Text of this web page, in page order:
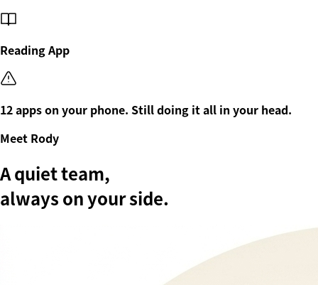
Reading App
12 apps on your phone. Still doing it all in your head.
Meet Rody
A quiet team,
always on your side.